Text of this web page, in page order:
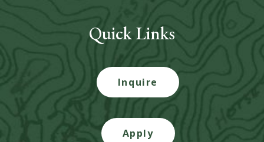
Quick Links
Inquire
Apply